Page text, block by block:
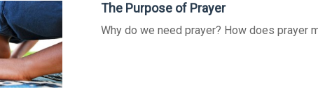
The Purpose of Prayer
Why do we need prayer? How does prayer